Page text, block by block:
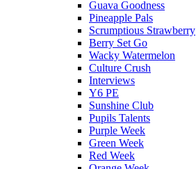
Guava Goodness
Pineapple Pals
Scrumptious Strawberry
Berry Set Go
Wacky Watermelon
Culture Crush
Interviews
Y6 PE
Sunshine Club
Pupils Talents
Purple Week
Green Week
Red Week